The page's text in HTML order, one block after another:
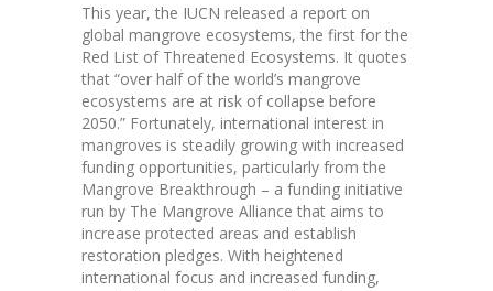
This year, the IUCN released a report on
global mangrove ecosystems, the first for the
Red List of Threatened Ecosystems. It quotes
that “over half of the world’s mangrove
ecosystems are at risk of collapse before
2050.” Fortunately, international interest in
mangroves is steadily growing with increased
funding opportunities, particularly from the
Mangrove Breakthrough – a funding initiative
run by The Mangrove Alliance that aims to
increase protected areas and establish
restoration pledges. With heightened
international focus and increased funding,